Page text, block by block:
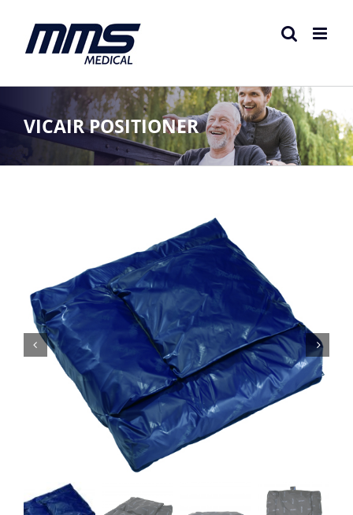
content
VICAIR POSITIONER